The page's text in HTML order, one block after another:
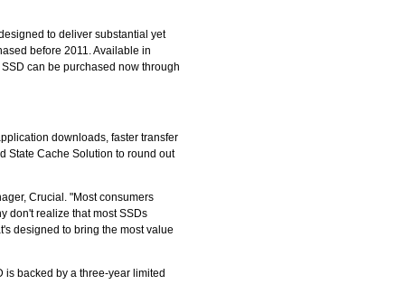
to deliver substantial yet
before 2011. Available in
can be purchased now through
downloads, faster transfer
State Cache Solution to round out
Crucial. "Most consumers
don't realize that most SSDs
designed to bring the most value
is backed by a three-year limited